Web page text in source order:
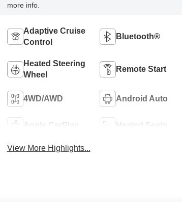
more info.
Adaptive Cruise
Control
Bluetooth®
Heated Steering
Wheel
Remote Start
4WD/AWD Android Auto
Apple CarPlay Heated Seats
View More Highlights...